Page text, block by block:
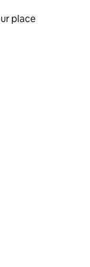
place